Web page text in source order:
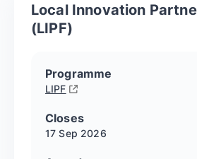
Local Innovation
(LIPF)
Programme
LIPF
Closes
17 Sep 2026